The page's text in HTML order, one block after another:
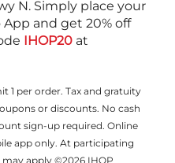
N. Simply place your
App and get 20% off
IHOP20 at
1 per order. Tax and gratuity
or discounts. No cash
sign-up required. Online
app only. At participating
apply ©2026 IHOP